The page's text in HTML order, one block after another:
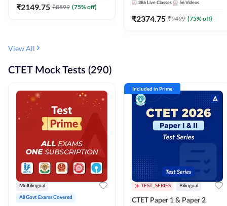
₹2149.75 ₹8599 (75% off)
Adda247
386 Live Classes 56 Videos
₹2374.75 ₹9499 (75% off)
View All
CTET Mock Tests (290)
Multilingual
All Govt Exams Covered
Included in Prime
TEST_SERIES Bilingual
CTET Paper 1 & Paper 2